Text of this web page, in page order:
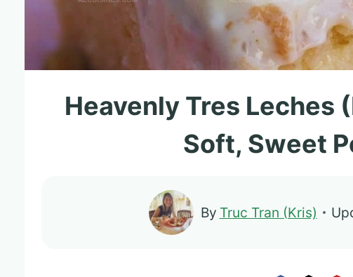
Heavenly Tres Leches
Soft, Sweet
By Truc Tran (Kris)